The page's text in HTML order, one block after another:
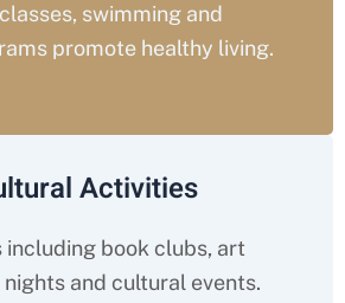
swimming and
promote healthy living.
Activities
including book clubs, art
and cultural events.